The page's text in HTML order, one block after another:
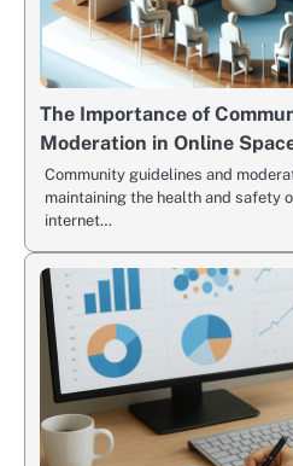
The Importance of
Moderation in Online
Community guidelines and
maintaining the health and safety
internet…